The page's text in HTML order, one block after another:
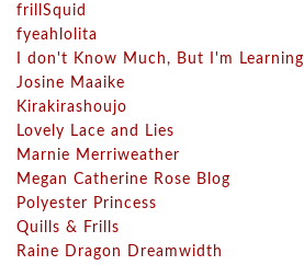
frillSquid
fyeahlolita
I don't Know Much, But I'm Learning
Josine Maaike
Kirakirashoujo
Lovely Lace and Lies
Marnie Merriweather
Megan Catherine Rose Blog
Polyester Princess
Quills & Frills
Raine Dragon Dreamwidth